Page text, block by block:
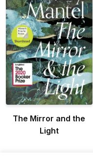
The Mirror and the
Light